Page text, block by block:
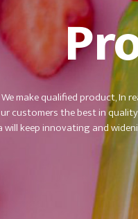
We make qualified product, In
customers the best in
will keep innovating and